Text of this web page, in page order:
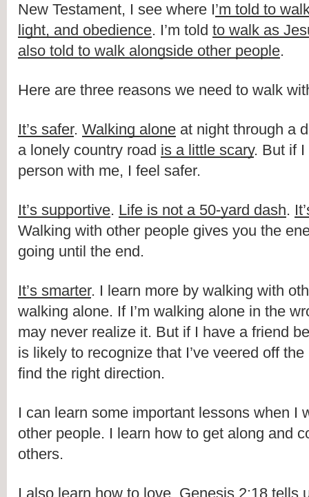
New Testament, I see where I’m told to
light, and obedience. I’m told to walk as
also told to walk alongside other people.
Here are three reasons we need to walk
It’s safer. Walking alone at night through a
a lonely country road is a little scary. But if I
person with me, I feel safer.
It’s supportive. Life is not a 50-yard dash.
Walking with other people gives you the
going until the end.
It’s smarter. I learn more by walking with
walking alone. If I’m walking alone in the
may never realize it. But if I have a friend
is likely to recognize that I’ve veered off
find the right direction.
I can learn some important lessons when I
other people. I learn how to get along and
others.
I also learn how to love. Genesis 2:18 tells